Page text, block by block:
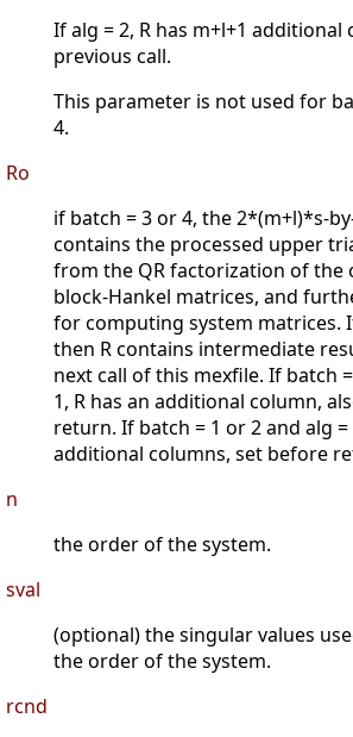
If alg = 2, R has m+l+1
previous call.
This parameter is not used for
4.
Ro
if batch = 3 or 4, the 2*(m+l)*s-
contains the processed upper
from the QR factorization of the
block-Hankel matrices, and
for computing system matrices.
then R contains intermediate
next call of this mexfile. If batch
1, R has an additional column,
return. If batch = 1 or 2 and alg =
additional columns, set before
n
the order of the system.
sval
(optional) the singular values
the order of the system.
rcnd